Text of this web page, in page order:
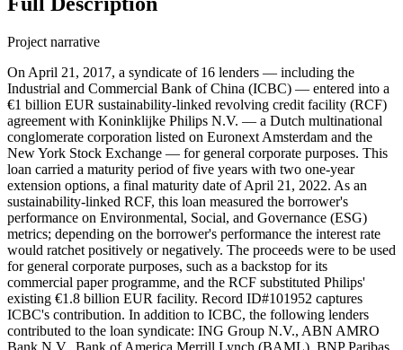
Project narrative
On April 21, 2017, a syndicate of 16 lenders — including the
Industrial and Commercial Bank of China (ICBC) — entered into a
€1 billion EUR sustainability-linked revolving credit facility (RCF)
agreement with Koninklijke Philips N.V. — a Dutch multinational
conglomerate corporation listed on Euronext Amsterdam and the
New York Stock Exchange — for general corporate purposes. This
loan carried a maturity period of five years with two one-year
extension options, a final maturity date of April 21, 2022. As an
sustainability-linked RCF, this loan measured the borrower's
performance on Environmental, Social, and Governance (ESG)
metrics; depending on the borrower's performance the interest rate
would ratchet positively or negatively. The proceeds were to be used
for general corporate purposes, such as a backstop for its
commercial paper programme, and the RCF substituted Philips'
existing €1.8 billion EUR facility. Record ID#101952 captures
ICBC's contribution. In addition to ICBC, the following lenders
contributed to the loan syndicate: ING Group N.V., ABN AMRO
Bank N.V., Bank of America Merrill Lynch (BAML), BNP Paribas